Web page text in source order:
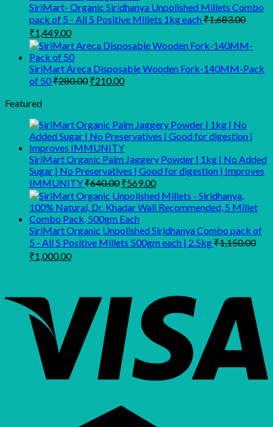
SiriMart- Organic Siridhanya Unpolished Millets Combo
pack of 5 - All 5 Positive Millets 1kg each₹1,683.00
Original
price
was:
₹1,683.00.
₹1,449.00Current
price
is:
₹1,449.00.
SiriMart Areca Disposable Wooden Fork-140MM-Pack
of 50₹280.00 Original
₹210.00Current
Featured
SiriMart Organic Palm Jaggery Powder | 1kg | No Added
Sugar | No Preservatives | Good for digestion | Improves
IMMUNITY₹640.00 Original
price
was:
₹640.00.
₹569.00Current
price
is:
SiriMart Organic Unpolished Siridhanya Combo pack of
5 - All 5 Positive Millets 500gm each | 2.5kg₹1,150.00
Original
₹1,000.00Current